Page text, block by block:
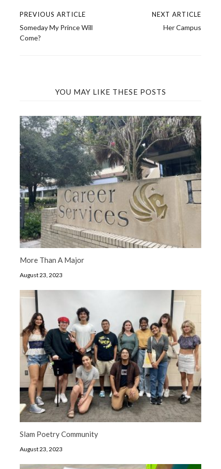
Post
navigation
PREVIOUS ARTICLE
Someday My Prince Will
Come?
NEXT ARTICLE
Her Campus
YOU MAY LIKE THESE POSTS
More Than A Major
August 23, 2023
Slam Poetry Community
August 23, 2023